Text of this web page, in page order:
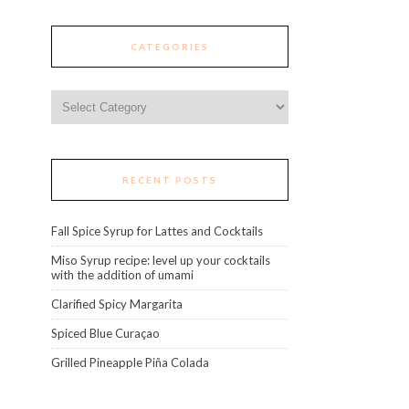
CATEGORIES
RECENT POSTS
Fall Spice Syrup for Lattes and Cocktails
Miso Syrup recipe: level up your cocktails
with the addition of umami
Clarified Spicy Margarita
Spiced Blue Curaçao
Grilled Pineapple Piña Colada